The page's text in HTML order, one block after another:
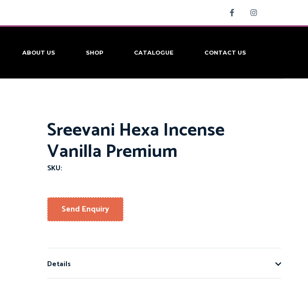
ABOUT US SHOP CATALOGUE CONTACT US
Sreevani Hexa Incense
Vanilla Premium
SKU:
Send Enquiry
Details